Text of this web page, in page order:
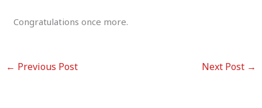
Congratulations once more.
← Previous Post Next Post →